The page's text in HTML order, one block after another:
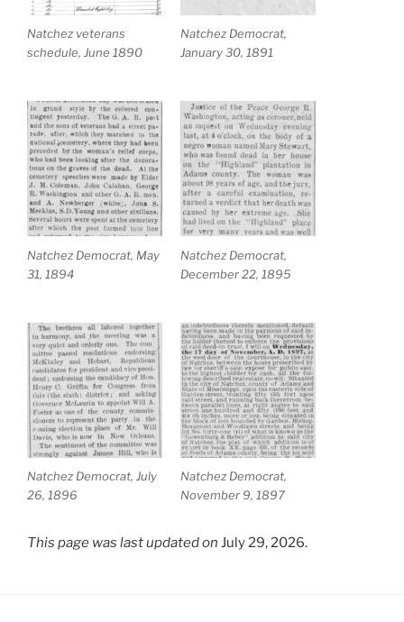
Natchez veterans
schedule, June 1890
Natchez Democrat,
January 30, 1891
Natchez Democrat, May
31, 1894
Natchez Democrat,
December 22, 1895
Natchez Democrat, July
26, 1896
Natchez Democrat,
November 9, 1897
This page was last updated on July 29, 2026.